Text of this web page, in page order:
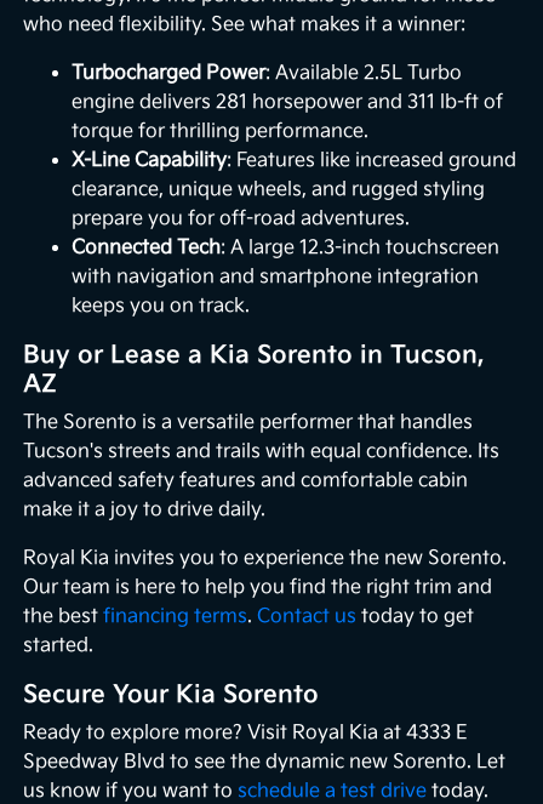
who need flexibility. See what makes it a winner:
Turbocharged Power: Available 2.5L Turbo
engine delivers 281 horsepower and 311 lb-ft of
torque for thrilling performance.
X-Line Capability: Features like increased ground
clearance, unique wheels, and rugged styling
prepare you for off-road adventures.
Connected Tech: A large 12.3-inch touchscreen
with navigation and smartphone integration
keeps you on track.
Buy or Lease a Kia Sorento in Tucson,
AZ
The Sorento is a versatile performer that handles
Tucson's streets and trails with equal confidence. Its
advanced safety features and comfortable cabin
make it a joy to drive daily.
Royal Kia invites you to experience the new Sorento.
Our team is here to help you find the right trim and
the bestfinancing terms.Contact us today to get
started.
Secure Your Kia Sorento
Ready to explore more? Visit Royal Kia at 4333 E
Speedway Blvd to see the dynamic new Sorento. Let
us know if you want to schedule a test drive today.